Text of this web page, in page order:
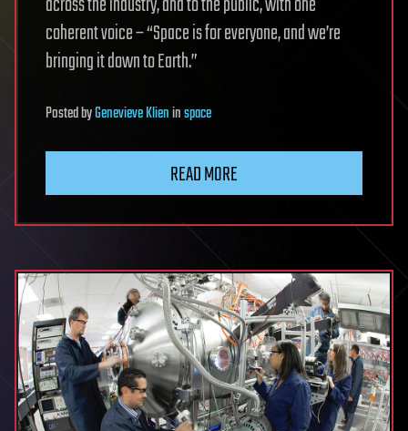
coherent voice – “Space is for everyone, and we’re
bringing it down to Earth.”
PostedbyGenevieve Klieninspace
READ MORE